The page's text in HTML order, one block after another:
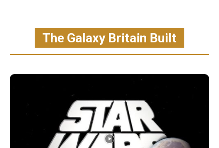
The Galaxy Britain Built